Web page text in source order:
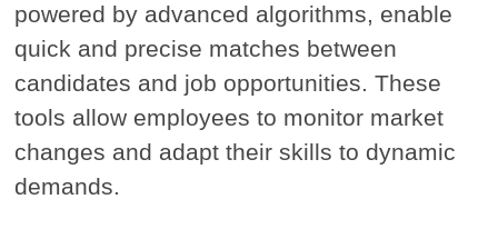
powered by advanced algorithms, enable
quick and precise matches between
candidates and job opportunities. These
tools allow employees to monitor market
changes and adapt their skills to dynamic
demands.